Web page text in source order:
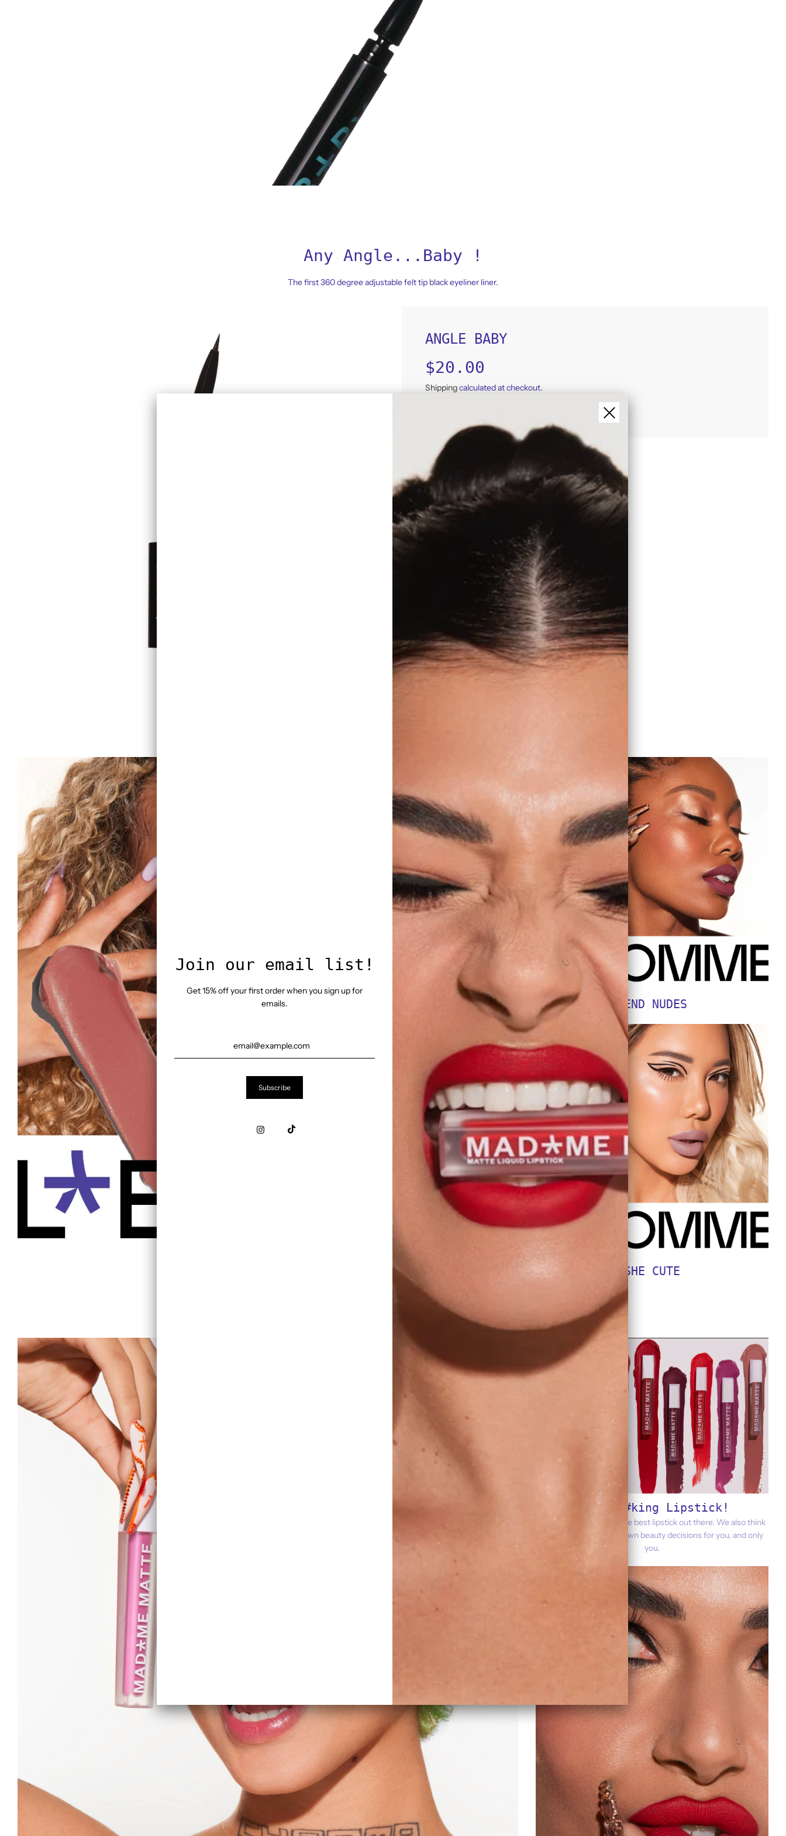
Any Angle...Baby !
The first 360 degree adjustable felt tip black eyeliner liner.
ANGLE BABY
Sale
price
Regular
price
$20.00
Shippingcalculated at checkout.
SEND NUDES
SHE CUTE
It's F@#king Lipstick!
That said, we think it's the best lipstick out there. We also think
you should make your own beauty decisions for you, and only
you.
Join our email list!
Get 15% off your first order when you sign up for
emails.